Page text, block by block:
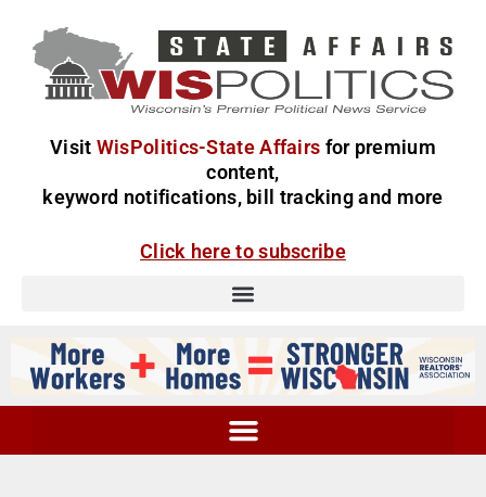
Visit WisPolitics-State Affairs for premium
content,
keyword notifications, bill tracking and more
Click here to subscribe